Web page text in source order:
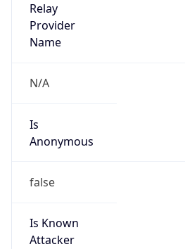
Relay
Provider
Name
N/A
Is
Anonymous
false
Is Known
Attacker